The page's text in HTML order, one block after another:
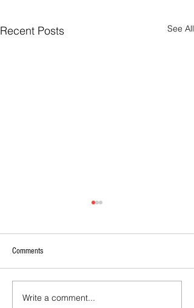
Recent Posts See All
2026 Match Program - R20 NPL,
Comments
Write a comment...